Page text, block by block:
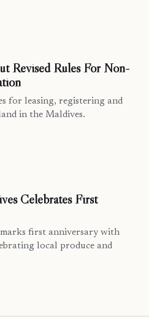
Revised Rules For Non-
for leasing, registering and
in the Maldives.
Celebrates First
first anniversary with
local produce and